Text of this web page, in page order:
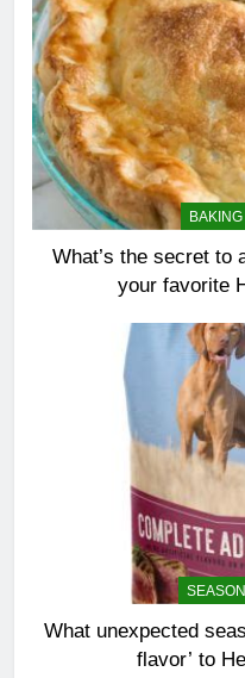
What’s the secret to
your favorite
What unexpected
flavor’ to